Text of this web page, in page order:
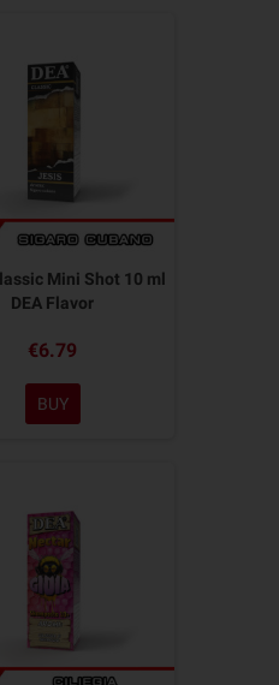
Mini Shot 10 ml
DEA Flavor
€6.79
BUY